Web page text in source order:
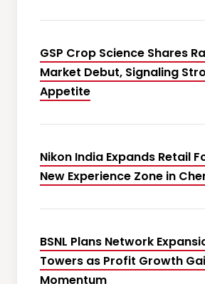
GSP Crop Science Shares
Market Debut, Signaling
Appetite
Nikon India Expands Retail
New Experience Zone in
BSNL Plans Network
Towers as Profit Growth
Momentum